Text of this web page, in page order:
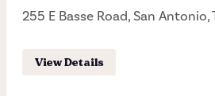
255 E Basse Road, San Antonio,
View Details